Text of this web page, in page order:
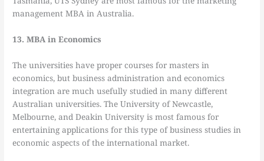
management MBA in Australia.
13. MBA in Economics
The universities have proper courses for masters in
economics, but business administration and economics
integration are much usefully studied in many different
Australian universities. The University of Newcastle,
Melbourne, and Deakin University is most famous for
entertaining applications for this type of business studies in
economic aspects of the international market.